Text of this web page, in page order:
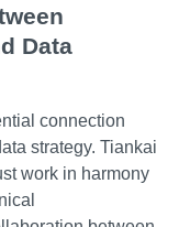
Data
connection
strategy. Tiankai
work in harmony